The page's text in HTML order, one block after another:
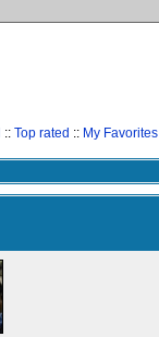
:: Top rated :: My Favorites